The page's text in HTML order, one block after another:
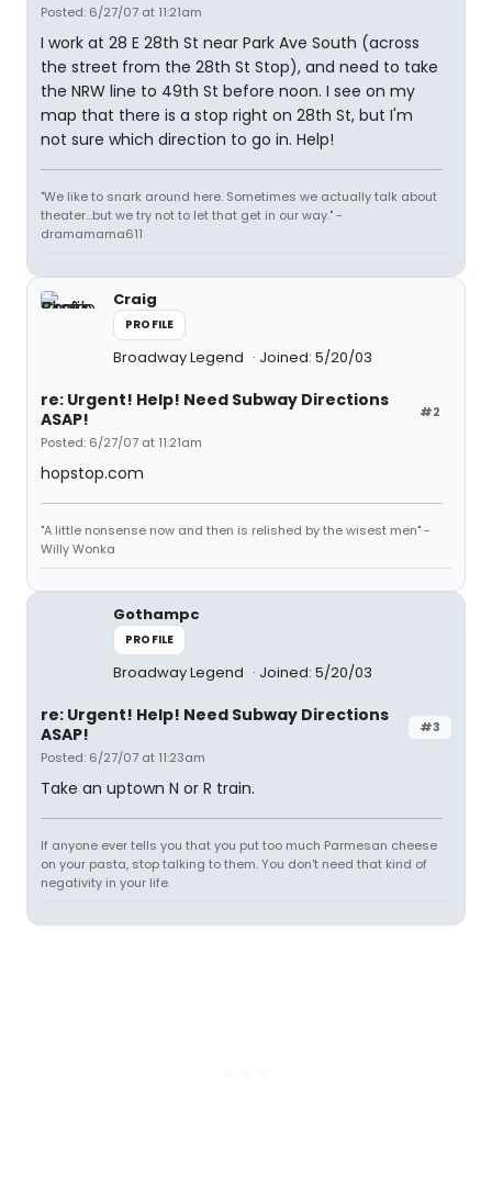
Posted: 6/27/07 at 11:21am
I work at 28 E 28th St near Park Ave South (across
the street from the 28th St Stop), and need to take
the NRW line to 49th St before noon. I see on my
map that there is a stop right on 28th St, but I'm
not sure which direction to go in. Help!
"We like to snark around here. Sometimes we actually talk about
theater...but we try not to let that get in our way." -
dramamama611
Craig
PROFILE
Broadway Legend Joined: 5/20/03
#2
re: Urgent! Help! Need Subway Directions
ASAP!
Posted: 6/27/07 at 11:21am
hopstop.com
"A little nonsense now and then is relished by the wisest men" -
Willy Wonka
Gothampc
PROFILE
Broadway Legend Joined: 5/20/03
#3
re: Urgent! Help! Need Subway Directions
ASAP!
Posted: 6/27/07 at 11:23am
Take an uptown N or R train.
If anyone ever tells you that you put too much Parmesan cheese
on your pasta, stop talking to them. You don't need that kind of
negativity in your life.